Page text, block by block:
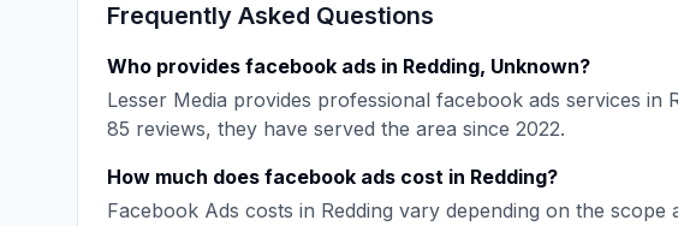
Frequently Asked Questions
Who provides facebook ads in Redding, Unknown?
Lesser Media provides professional facebook ads services in
85 reviews, they have served the area since 2022.
How much does facebook ads cost in Redding?
Facebook Ads costs in Redding vary depending on the